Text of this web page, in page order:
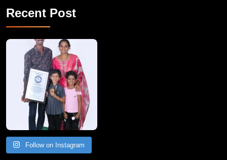
Recent Post
A Remarkable Young Record Holder!
Congratu
Follow on Instagram